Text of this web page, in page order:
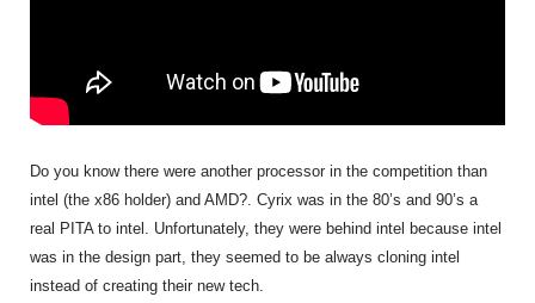
Do you know there were another processor in the competition than
intel (the x86 holder) and AMD?. Cyrix was in the 80’s and 90’s a
real PITA to intel. Unfortunately, they were behind intel because intel
was in the design part, they seemed to be always cloning intel
instead of creating their new tech.